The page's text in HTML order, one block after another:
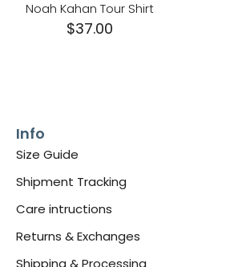
Noah Kahan Tour Shirt
$37.00
Info
Size Guide
Shipment Tracking
Care intructions
Returns & Exchanges
Shipping & Processing